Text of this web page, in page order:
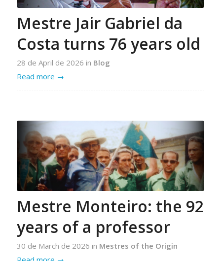
Mestre Jair Gabriel da
Costa turns 76 years old
28 de April de 2026 in Blog
Read more →
Mestre Monteiro: the 92
years of a professor
30 de March de 2026 in Mestres of the Origin